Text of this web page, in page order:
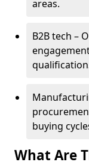
areas.
B2B tech –
buying
What Are